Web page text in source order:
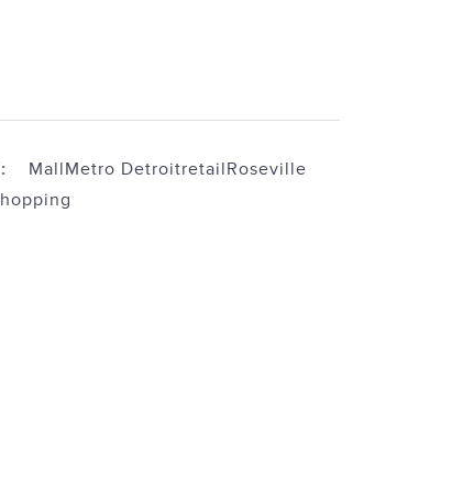
MallMetro DetroitretailRoseville